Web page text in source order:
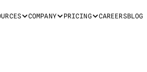
COMPANY PRICING CAREERSBLOG